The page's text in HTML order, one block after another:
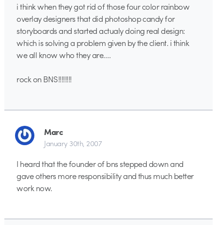
i think when they got rid of those four color rainbow
overlay designers that did photoshop candy for
storyboards and started actualy doing real design:
which is solving a problem given by the client. i think
we all know who they are….
rock on BNS!!!!!!!!
Marc
January 30th, 2007
I heard that the founder of bns stepped down and
gave others more responsibility and thus much better
work now.